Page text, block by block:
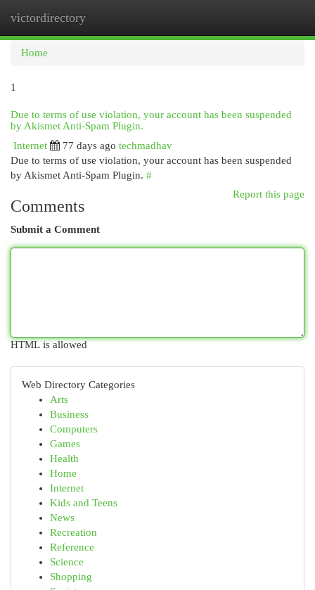
victordirectory
Home
1
Due to terms of use violation, your account has been suspended
by Akismet Anti-Spam Plugin.
Internet
77 days ago techmadhav
Due to terms of use violation, your account has been suspended
by Akismet Anti-Spam Plugin. #
Report this page
Comments
Submit a Comment
HTML is allowed
Web Directory Categories
Arts
Business
Computers
Games
Health
Home
Internet
Kids and Teens
News
Recreation
Reference
Science
Shopping